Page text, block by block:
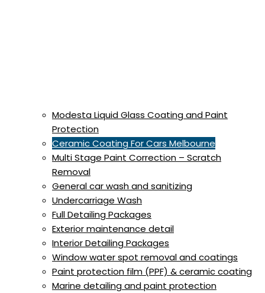
Modesta Liquid Glass Coating and Paint
Protection
Ceramic Coating For Cars Melbourne
Multi Stage Paint Correction – Scratch
Removal
General car wash and sanitizing
Undercarriage Wash
Full Detailing Packages
Exterior maintenance detail
Interior Detailing Packages
Window water spot removal and coatings
Paint protection film (PPF) & ceramic coating
Marine detailing and paint protection